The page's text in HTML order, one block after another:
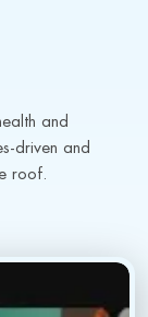
and
driven and
roof.